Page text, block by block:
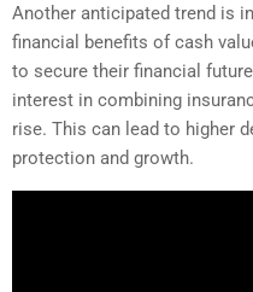
Another anticipated trend is
financial benefits of cash
to secure their financial
interest in combining
rise. This can lead to higher
protection and growth.